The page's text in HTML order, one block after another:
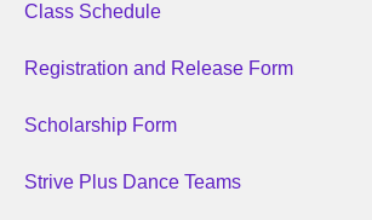
Class Schedule
Registration and Release Form
Scholarship Form
Strive Plus Dance Teams